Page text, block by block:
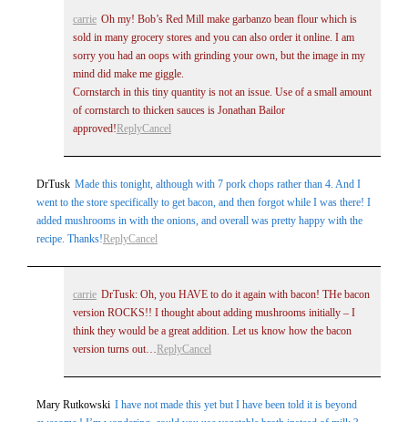
carrie Oh my! Bob’s Red Mill make garbanzo bean flour which is
sold in many grocery stores and you can also order it online. I am
sorry you had an oops with grinding your own, but the image in my
mind did make me giggle.
Cornstarch in this tiny quantity is not an issue. Use of a small amount
of cornstarch to thicken sauces is Jonathan Bailor
approved! ReplyCancel
DrTusk Made this tonight, although with 7 pork chops rather than 4. And I
went to the store specifically to get bacon, and then forgot while I was there! I
added mushrooms in with the onions, and overall was pretty happy with the
recipe. Thanks!ReplyCancel
carrie DrTusk: Oh, you HAVE to do it again with bacon! THe bacon
version ROCKS!! I thought about adding mushrooms initially – I
think they would be a great addition. Let us know how the bacon
version turns out… ReplyCancel
Mary Rutkowski I have not made this yet but I have been told it is beyond